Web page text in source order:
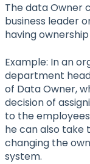
The data Owner
business leader
having
Example: In an
department
of Data Owner,
decision of
to the
he can also take
changing the
system.